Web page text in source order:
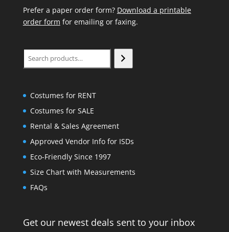
Prefer a paper order form? Download a printable
order form for emailing or faxing.
Search
Costumes for RENT
Costumes for SALE
Rental & Sales Agreement
Approved Vendor Info for ISDs
Eco-Friendly Since 1997
Size Chart with Measurements
FAQs
Get our newest deals sent to your inbox